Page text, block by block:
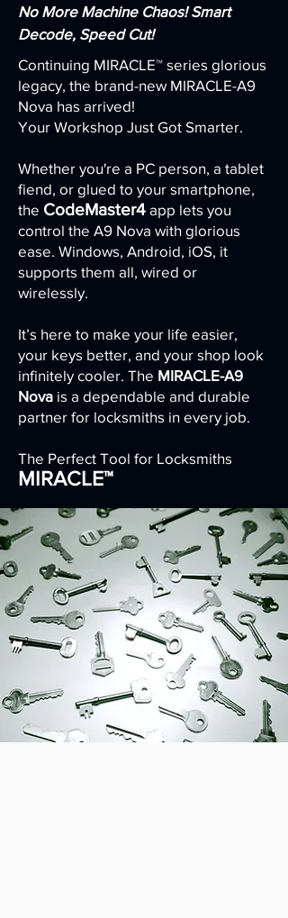
No More Machine Chaos! Smart
Decode, Speed Cut!
Continuing MIRACLE™ series glorious
legacy, the brand-new MIRACLE-A9
Nova has arrived!
Your Workshop Just Got Smarter.
Whether you're a PC person, a tablet
fiend, or glued to your smartphone,
the CodeMaster4 app lets you
control the A9 Nova with glorious
ease. Windows, Android, iOS, it
supports them all, wired or
wirelessly.
It’s here to make your life easier,
your keys better, and your shop look
infinitely cooler. The MIRACLE-A9
Nova is a dependable and durable
partner for locksmiths in every job.
The Perfect Tool for Locksmiths
MIRACLE™